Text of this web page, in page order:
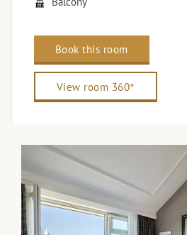
Book this room
View room 360°